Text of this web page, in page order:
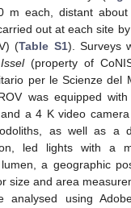
m each, distant
out at each site
(Table S1). Surveys
Issel(property of
per le Scienze del
was equipped with
a 4 K video
as well as a
led lights with a
a geographic
size and area
analysed using